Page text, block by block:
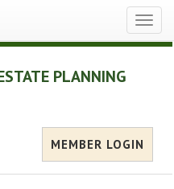
PLANNING
MEMBER LOGIN